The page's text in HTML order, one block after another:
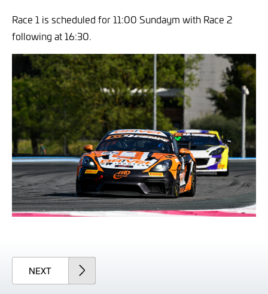
Race 1 is scheduled for 11:00 Sundaym with Race 2
following at 16:30.
NEXTARTICLE